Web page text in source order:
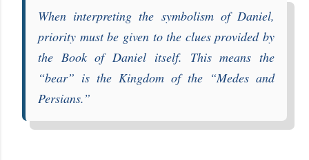
When interpreting the symbolism ofDaniel,
priority must be given to the clues provided by
the Book of Daniel itself. This means the
“bear” is the Kingdom of the “Medes and
Persians.”